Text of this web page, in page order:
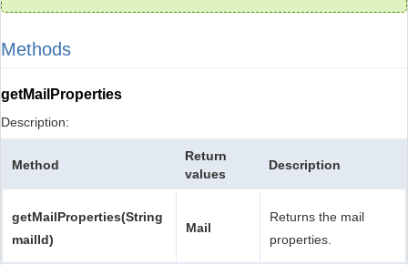
Methods
getMailProperties
Description:
Method
Return
values
Description
getMailProperties(String
mailId)
Mail
Returns the mail
properties.